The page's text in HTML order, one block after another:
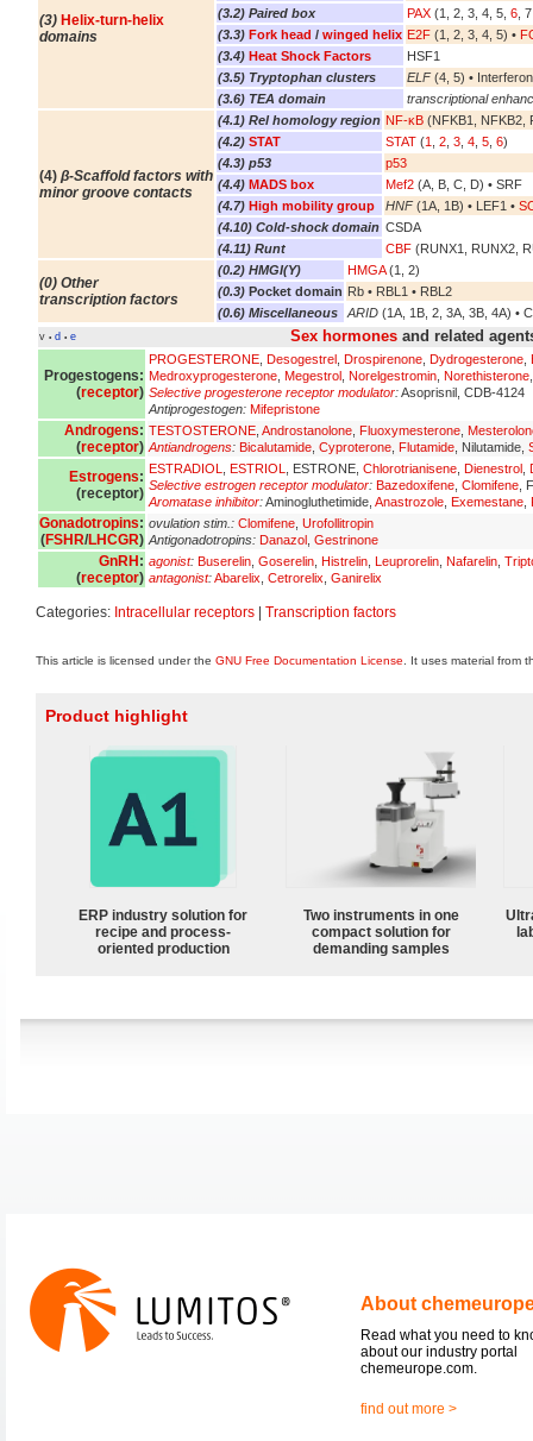
(3) Helix-turn-helix
domains
(3.2) Paired box
PAX (1, 2, 3, 4, 5, 6 ,
(3.3) Fork head / winged helix E2F (1, 2, 3, 4, 5) •
(3.4) Heat Shock Factors
HSF1
(3.5) Tryptophan clusters
ELF(4, 5) •
(3.6) TEA domain
transcriptional
(4) β-Scaffold factors with
minor groove contacts
(4.1) Rel homology region NF-κB (NFKB1, NFKB2,
(4.2) STAT STAT (1 2 3 4 5 6)
(4.3) p53
p53
(4.4) MADS box Mef2 (A, B, C, D) • SRF
(4.7) High mobility group HNF(1A, 1B) • LEF1 •
(4.10) Cold-shock domain CSDA
(4.11) Runt
CBF (RUNX1, RUNX2,
(0) Other
transcription factors
(0.2) HMGI(Y) HMGA(1, 2)
(0.3) Pocket domain Rb • RBL1 • RBL2
(0.6) Miscellaneous
ARID (1A, 1B, 2, 3A, 3B, 4A) •
v • d • e Sex hormonesand related
Progestogens:
(receptor)
PROGESTERONE Desogestrel Drospirenone Dydrogesterone
Medroxyprogesterone Megestrol Norelgestromin Norethisterone
Selective progesterone receptor modulator:Asoprisnil, CDB-4124
Antiprogestogen: Mifepristone
Androgens:
(receptor)
TESTOSTERONE Androstanolone Fluoxymesterone
Antiandrogens: Bicalutamide Cyproterone Flutamide , Nilutamide,
Estrogens:
(receptor)
ESTRADIOL ESTRIOL , ESTRONE, Chlorotrianisene Dienestrol
Selective estrogen receptor modulator: Bazedoxifene Clomifene ,
Aromatase inhibitor:Aminogluthetimide, Anastrozole Exemestane
Gonadotropins:
(FSHR/LHCGR)
ovulation stim.: Clomifene Urofollitropin
Antigonadotropins: Danazol Gestrinone
GnRH :
(receptor)
agonist: Buserelin Goserelin Histrelin Leuprorelin Nafarelin
antagonist:Abarelix Cetrorelix Ganirelix
Categories: Intracellular receptors Transcription factors
This article is licensed under the GNU Free Documentation License . It uses material from
Product highlight
ERP industry solution for
recipe and process-
oriented production
Two instruments in one
compact solution for
demanding samples
About
Read what you need to
about our industry portal
chemeurope.com.
find out more >